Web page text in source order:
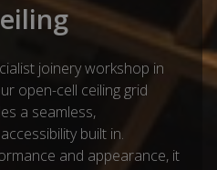
joinery workshop in
open-cell ceiling grid
a seamless,
built in.
and appearance, it